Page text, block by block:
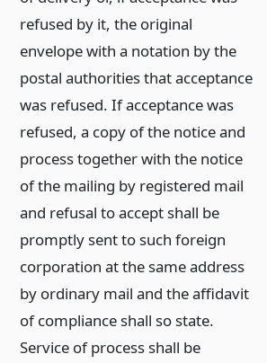
refused by it, the original
envelope with a notation by the
postal authorities that acceptance
was refused. If acceptance was
refused, a copy of the notice and
process together with the notice
of the mailing by registered mail
and refusal to accept shall be
promptly sent to such foreign
corporation at the same address
by ordinary mail and the affidavit
of compliance shall so state.
Service of process shall be